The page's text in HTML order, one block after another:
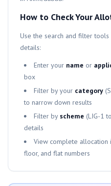
How to Check Your
Use the search and filter
details:
Enter your name or
box
Filter by your category
to narrow down results
Filter by scheme (LIG-1 to
details
View complete allocation
floor, and flat numbers